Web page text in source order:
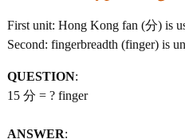
First unit: Hong Kong fan (分) is
Second: fingerbreadth (finger) is
QUESTION:
15 分 = ? finger
ANSWER: